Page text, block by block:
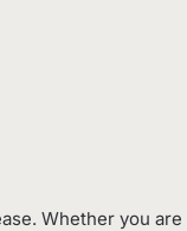
Whether you